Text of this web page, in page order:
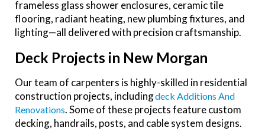
frameless glass shower enclosures, ceramic tile
flooring, radiant heating, new plumbing fixtures, and
lighting—all delivered with precision craftsmanship.
Deck Projects in New Morgan
Our team of carpenters is highly-skilled in residential
construction projects, includingDeck Additions And
Renovations. Some of these projects feature custom
decking, handrails, posts, and cable system designs.